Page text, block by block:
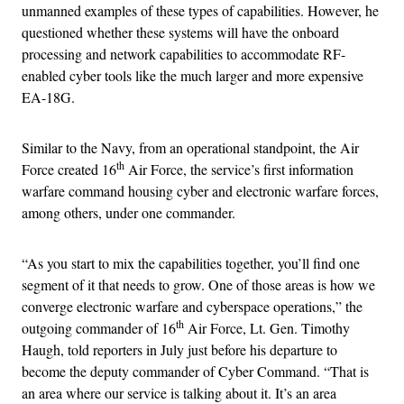
unmanned examples of these types of capabilities. However, he
questioned whether these systems will have the onboard
processing and network capabilities to accommodate RF-
enabled cyber tools like the much larger and more expensive
EA-18G.
Similar to the Navy, from an operational standpoint, the Air
Force created 16th Air Force, the service’s first information
warfare command housing cyber and electronic warfare forces,
among others, under one commander.
“As you start to mix the capabilities together, you’ll find one
segment of it that needs to grow. One of those areas is how we
converge electronic warfare and cyberspace operations,” the
outgoing commander of 16th Air Force, Lt. Gen. Timothy
Haugh, told reporters in July just before his departure to
become the deputy commander of Cyber Command. “That is
an area where our service is talking about it. It’s an area